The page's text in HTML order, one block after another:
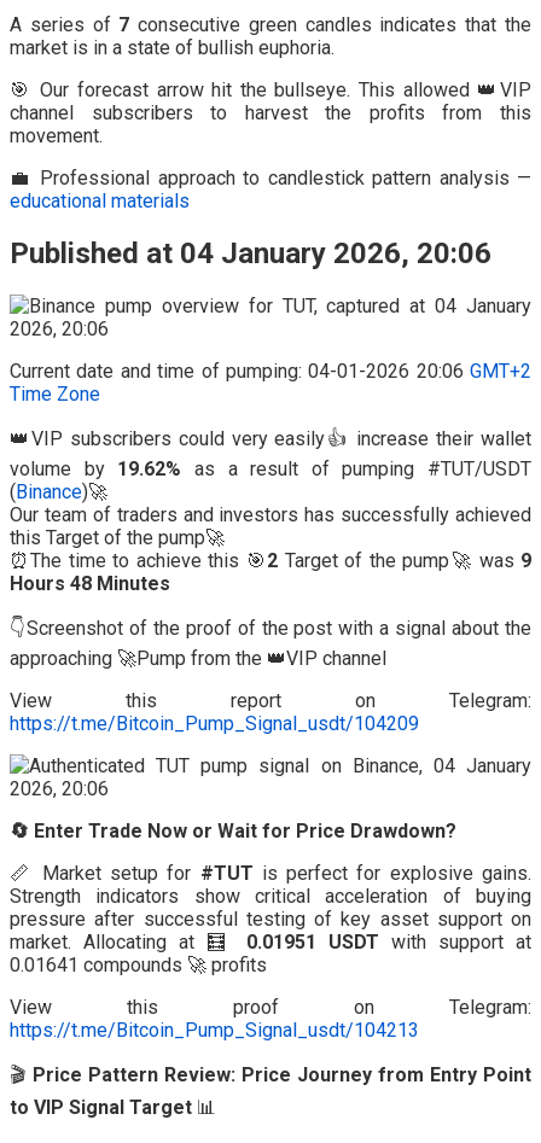
A series of 7 consecutive green candles indicates that the
market is in a state of bullish euphoria.
🎯 Our forecast arrow hit the bullseye. This allowed 👑VIP
channel subscribers to harvest the profits from this
movement.
💼 Professional approach to candlestick pattern analysis —
educational materials
Published at 04 January 2026, 20:06
Current date and time of pumping: 04-01-2026 20:06 GMT+2
Time Zone
👑VIP subscribers could very easily👍 increase their wallet
volume by 19.62% as a result of pumping #TUT/USDT
(Binance)🚀
Our team of traders and investors has successfully achieved
this Target of the pump🚀
⏰The time to achieve this 🎯 2 Target of the pump🚀 was 9
Hours 48 Minutes
👇Screenshot of the proof of the post with a signal about the
approaching 🚀Pump from the 👑VIP channel
View this report on Telegram:
https://t.me/Bitcoin_Pump_Signal_usdt/104209
🔄 Enter Trade Now or Wait for Price Drawdown?
📏 Market setup for #TUT is perfect for explosive gains.
Strength indicators show critical acceleration of buying
pressure after successful testing of key asset support on
market. Allocating at 🧮 0.01951 USDT with support at
0.01641 compounds 🚀 profits
View this proof on Telegram:
https://t.me/Bitcoin_Pump_Signal_usdt/104213
🎬 Price Pattern Review: Price Journey from Entry Point
to VIP Signal Target 📊